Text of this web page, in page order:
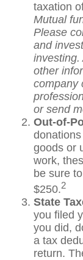
taxation
Mutual
Please
and
investing.
other
company
or send
Out-of-
goods or
work,
be sure
$250.2
State
you filed
you did,
a tax
return.